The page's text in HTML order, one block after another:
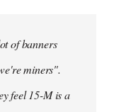
of banners
miners".
feel 15-M is a